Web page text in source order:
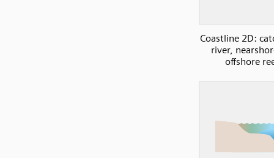
Coastline 2D:
river,
offshore